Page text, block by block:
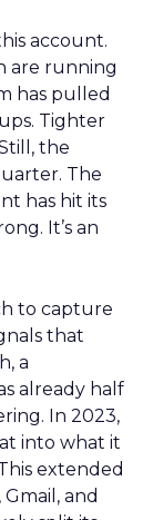
account.
are running
has pulled
Tighter
the
The
has hit its
It’s an
to capture
that
a
already half
In 2023,
into what it
extended
and